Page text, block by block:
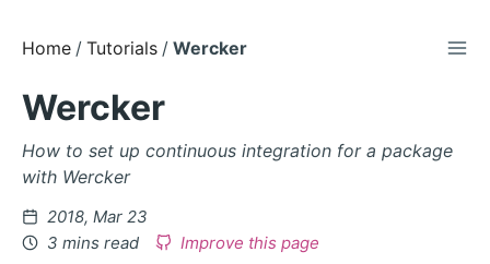
Skip
Content
Home Tutorials Wercker
Wercker
How to set up continuous integration for a package
with Wercker
Posted
on
2018, Mar 23
3 mins read
Improve this page